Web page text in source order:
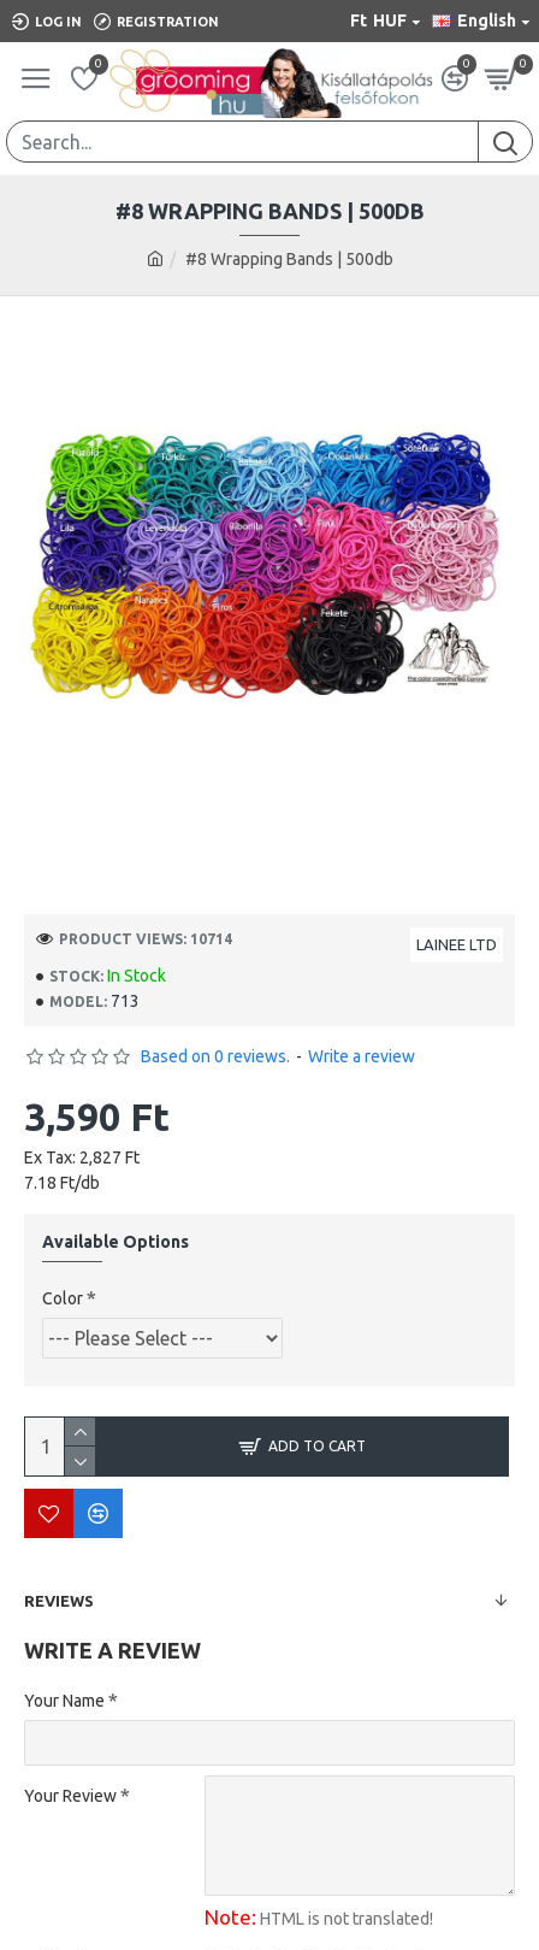
LOG IN REGISTRATION Ft HUF English
0 0 0
#8 Wrapping Bands | 500db
#8 WRAPPING BANDS | 500DB
STOCK: In Stock
MODEL: 713
LAINEE LTD
PRODUCT VIEWS: 10714
Based on 0 reviews. - Write a review
3,590 Ft
Ex Tax: 2,827 Ft
7.18 Ft/db
Available Options
Color
ADD TO CART
REVIEWS
WRITE A REVIEW
Your Name
Your Review
Note: HTML is not translated!